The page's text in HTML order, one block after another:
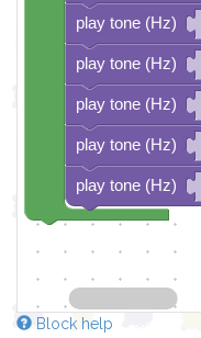
play tone (Hz)
play tone (Hz)
play tone (Hz)
play tone (Hz)
play tone (Hz)
Block help